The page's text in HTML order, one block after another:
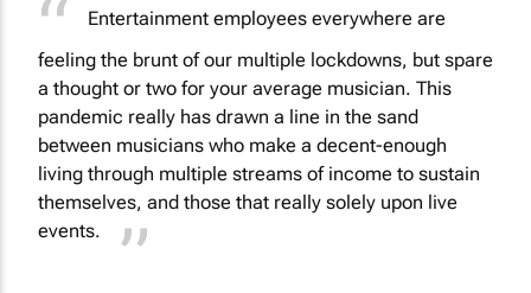
Entertainment employees everywhere are
feeling the brunt of our multiple lockdowns, but spare
a thought or two for your average musician. This
pandemic really has drawn a line in the sand
between musicians who make a decent-enough
living through multiple streams of income to sustain
themselves, and those that really solely upon live
events.